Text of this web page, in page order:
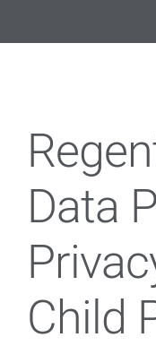
Data
Child